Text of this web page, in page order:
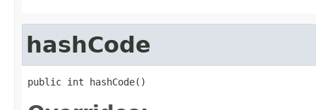
hashCode
public int hashCode()